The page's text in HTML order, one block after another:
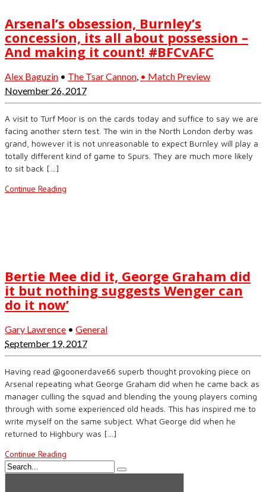
Arsenal’s obsession, Burnley’s
concession, its all about possession –
And making it count! #BFCvAFC
Alex Baguzin • The Tsar Cannon, • Match Preview
November 26, 2017
A visit to Turf Moor is on the cards today and suffice to say we are
facing another stern test. The win in the North London derby was
grand, however it is not unreasonable to expect Burnley will play a
totally different kind of game to Spurs. They are much more likely
to sit back […]
Continue Reading
Bertie Mee did it, George Graham did
it but nothing suggests Wenger can
do it now’
Gary Lawrence • General
September 19, 2017
Having read @goonerdave66 superb thought provoking piece on
Arsenal repeating what George Graham did when he came back as
manager culling the squad and blending the young players coming
through with some experienced old heads. This has inspired me to
write myself on the same subject. What George did when he
returned to Highbury was […]
Continue Reading